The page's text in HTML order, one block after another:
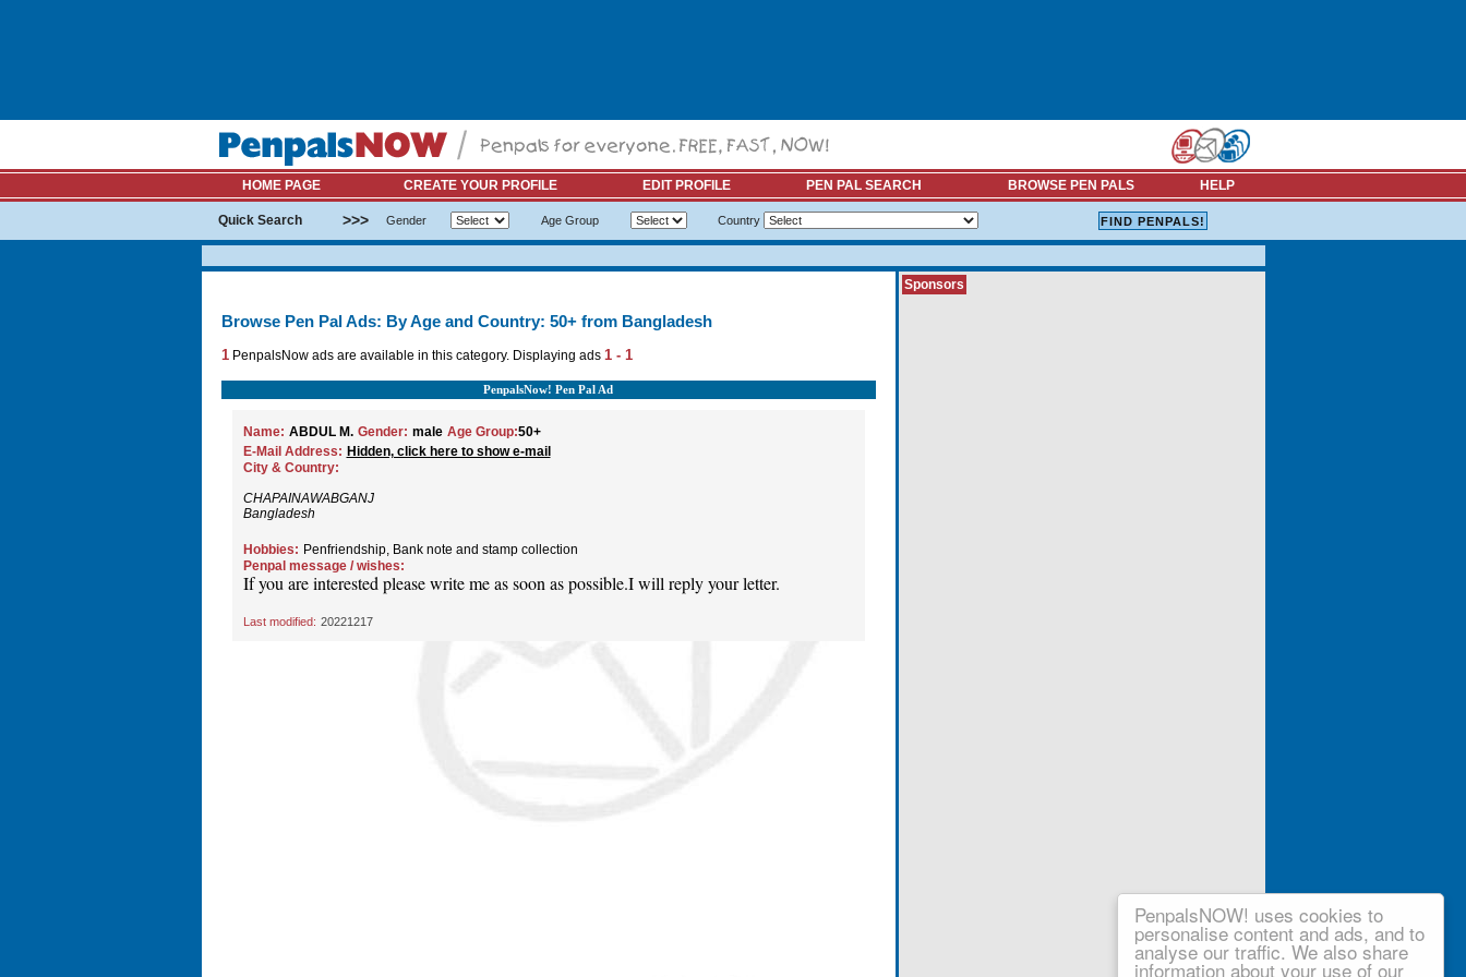
PenpalsNOW! uses cookies to
personalise content and ads, and to
analyse our traffic. We also share
information about your use of our
HOME PAGE CREATE YOUR PROFILE EDIT PROFILE PEN PAL SEARCH BROWSE PEN PALS HELP
Quick Search >>> Gender Age Group Country
Browse Pen Pal Ads: By Age and Country: 50+ from Bangladesh
1PenpalsNow ads are available in this category. Displaying ads 1 - 1
PenpalsNow! Pen Pal Ad
Name: ABDUL M. Gender: male Age Group:50+
E-Mail Address: Hidden, click here to show e-mail
City & Country:
CHAPAINAWABGANJ
Bangladesh
Hobbies: Penfriendship, Bank note and stamp collection
Penpal message / wishes:
If you are interested please write me as soon as possible.I will reply your letter.
Last modified: 20221217
Sponsors